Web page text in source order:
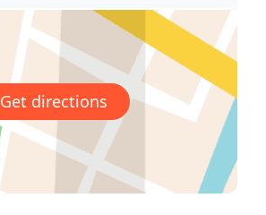
Get directions